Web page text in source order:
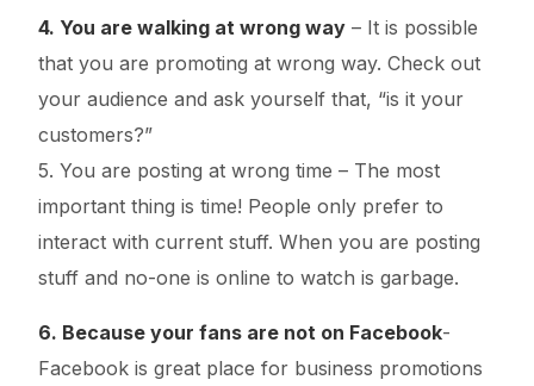
4. You are walking at wrong way – It is possible
that you are promoting at wrong way. Check out
your audience and ask yourself that, “is it your
customers?”
5. You are posting at wrong time – The most
important thing is time! People only prefer to
interact with current stuff. When you are posting
stuff and no-one is online to watch is garbage.
6. Because your fans are not on Facebook-
Facebook is great place for business promotions